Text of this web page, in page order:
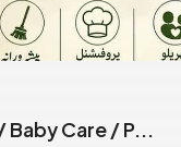
Care / P...